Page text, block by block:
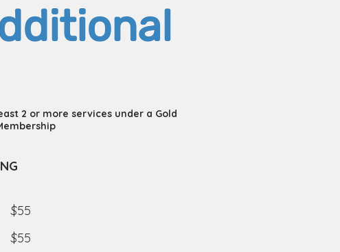
$55
$55
2 or more services under a Gold